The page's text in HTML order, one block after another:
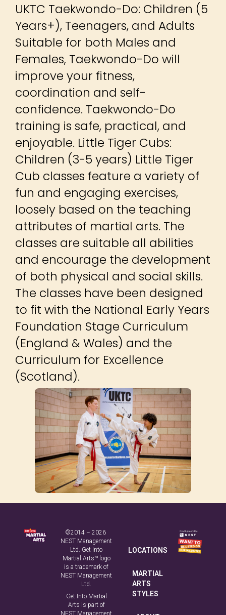
UKTC Taekwondo-Do: Children (5
Years+), Teenagers, and Adults
Suitable for both Males and
Females, Taekwondo-Do will
improve your fitness,
coordination and self-
confidence. Taekwondo-Do
training is safe, practical, and
enjoyable. Little Tiger Cubs:
Children (3-5 years) Little Tiger
Cub classes feature a variety of
fun and engaging exercises,
loosely based on the teaching
attributes of martial arts. The
classes are suitable all abilities
and encourage the development
of both physical and social skills.
The classes have been designed
to fit with the National Early Years
Foundation Stage Curriculum
(England & Wales) and the
Curriculum for Excellence
(Scotland).
©2014 – 2026
NEST Management
Ltd. Get Into
Martial Arts™ logo
is a trademark of
NEST Management
Ltd.
Get Into Martial
Arts is part of
NEST Management
LOCATIONS
MARTIAL
ARTS
STYLES